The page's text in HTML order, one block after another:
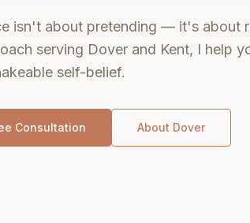
isn't about pretending — it's about
serving Dover and Kent, I help
self-belief.
Consultation About Dover